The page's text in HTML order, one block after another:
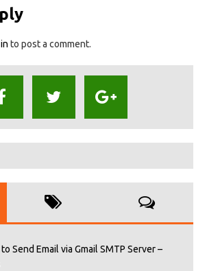
to post a comment.
Send Email via Gmail SMTP Server –